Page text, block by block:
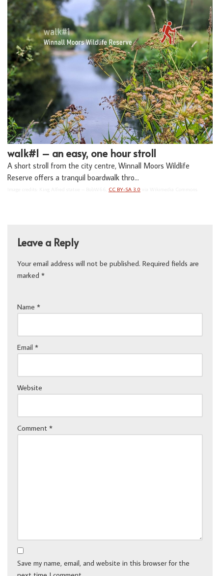
walk#1 – an easy, one hour stroll
A short stroll from the city centre, Winnall Moors Wildlife
Reserve offers a tranquil boardwalk thro…
CC BY-SA 3.0
Leave a Reply
Your email address will not be published. Required fields are
marked *
Name *
Email *
Website
Comment *
Save my name, email, and website in this browser for the